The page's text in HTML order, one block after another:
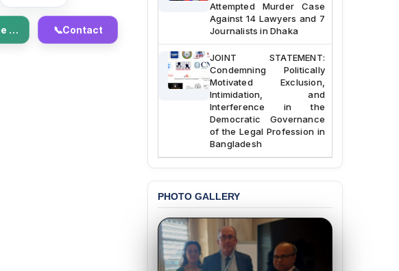
Become Volunteer 📞Contact
Against 14 Lawyers and 7
Journalists in Dhaka
JOINT STATEMENT:
Condemning Politically
Motivated Exclusion,
Intimidation, and
Interference in the
Democratic Governance
of the Legal Profession in
Bangladesh
BANGLADESH ALERT:
Allegations of
Violation of Justice,
Academic Freedom, and
Human Rights
PHOTO GALLERY